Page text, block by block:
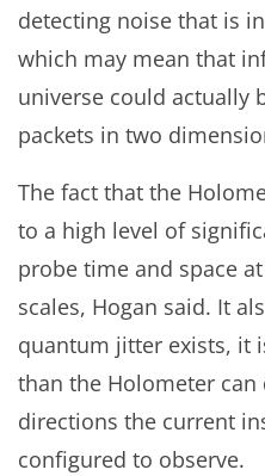
detecting noise that is
which may mean that
universe could actually
packets in two
The fact that the
to a high level of
probe time and space
scales, Hogan said. It
quantum jitter exists, it
than the Holometer
directions the current
configured to observe.